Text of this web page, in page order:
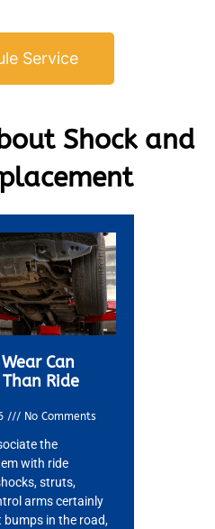
Service
Shock and
Can
Ride
No Comments
the
with ride
struts,
arms certainly
bumps in the road,